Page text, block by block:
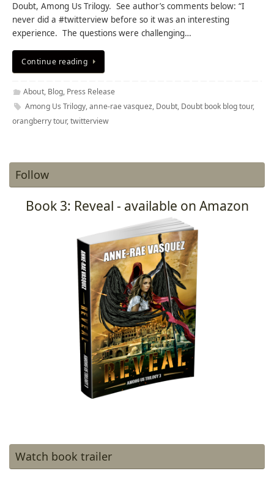
Doubt, Among Us Trilogy. See author’s comments below: “I
never did a #twitterview before so it was an interesting
experience. The questions were challenging…
Continue reading
About, Blog, Press Release
Among Us Trilogy,anne-rae vasquez, Doubt, Doubt book blog tour,
orangberry tour,twitterview
Follow
Book 3: Reveal - available on Amazon
Watch book trailer